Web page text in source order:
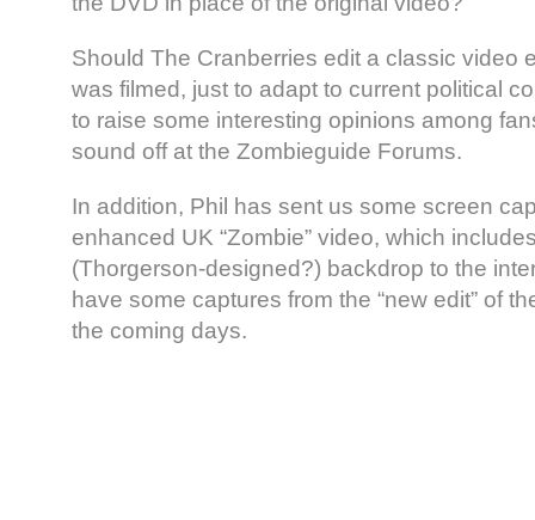
Should The Cranberries edit a classic video
was filmed, just to adapt to current political
to raise some interesting opinions among
sound off at the Zombieguide Forums.
In addition, Phil has sent us some screen
enhanced UK “Zombie” video, which
(Thorgerson-designed?) backdrop to the
have some captures from the “new edit” of
the coming days.